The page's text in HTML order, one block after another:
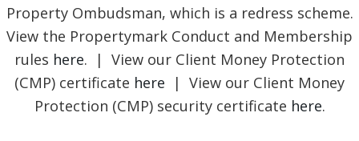
Property Ombudsman, which is a redress scheme.
View the Propertymark Conduct and Membership
rules here. | View our Client Money Protection
(CMP) certificate here | View our Client Money
Protection (CMP) security certificate here.